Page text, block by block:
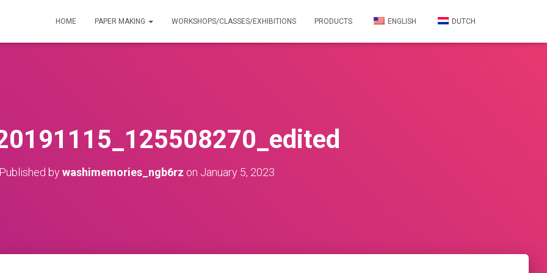
HOME PAPER MAKING WORKSHOPS/CLASSES/EXHIBITIONS PRODUCTS ENGLISH DUTCH
bywashimemories_ngb6rz on January 5, 2023